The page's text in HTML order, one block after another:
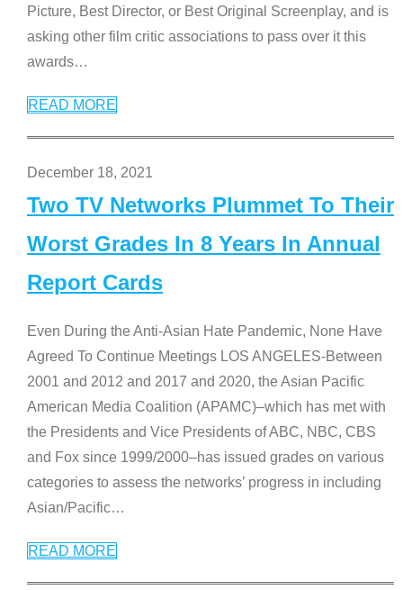
Picture, Best Director, or Best Original Screenplay, and is
asking other film critic associations to pass over it this
awards…
READ MORE
December 18, 2021
Two TV Networks Plummet To Their
Worst Grades In 8 Years In Annual
Report Cards
Even During the Anti-Asian Hate Pandemic, None Have
Agreed To Continue Meetings LOS ANGELES-Between
2001 and 2012 and 2017 and 2020, the Asian Pacific
American Media Coalition (APAMC)–which has met with
the Presidents and Vice Presidents of ABC, NBC, CBS
and Fox since 1999/2000–has issued grades on various
categories to assess the networks’ progress in including
Asian/Pacific…
READ MORE